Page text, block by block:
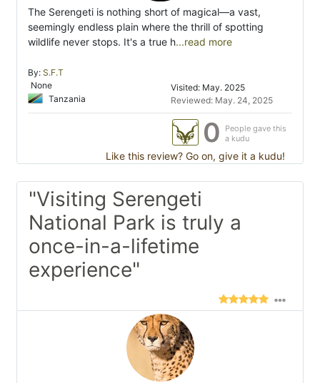
The Serengeti is nothing short of magical—a vast,
seemingly endless plain where the thrill of spotting
wildlife never stops. It's a true h...read more
By: S.F.T
None
Tanzania
Visited: May. 2025
Reviewed: May. 24, 2025
0
People gave this
a kudu
Like this review? Go on, give it a kudu!
"Visiting Serengeti
National Park is truly a
once-in-a-lifetime
experience"